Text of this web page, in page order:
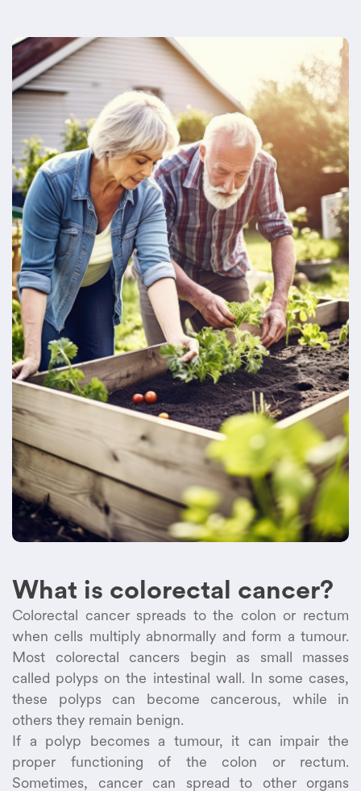
What is colorectal cancer?
Colorectal cancer spreads to the colon or rectum
when cells multiply abnormally and form a tumour.
Most colorectal cancers begin as small masses
called polyps on the intestinal wall. In some cases,
these polyps can become cancerous, while in
others they remain benign.
If a polyp becomes a tumour, it can impair the
proper functioning of the colon or rectum.
Sometimes, cancer can spread to other organs